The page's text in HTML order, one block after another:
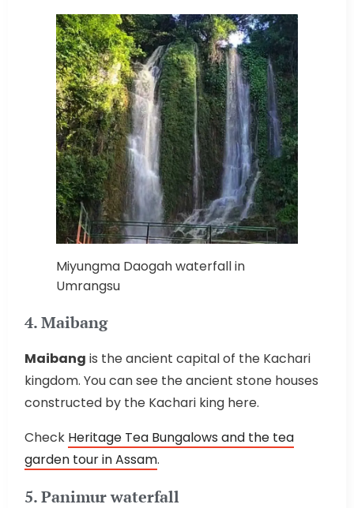
Miyungma Daogah waterfall in
Umrangsu
4. Maibang
Maibang is the ancient capital of the Kachari
kingdom. You can see the ancient stone houses
constructed by the Kachari king here.
Check Heritage Tea Bungalows and the tea
garden tour in Assam.
5. Panimur waterfall